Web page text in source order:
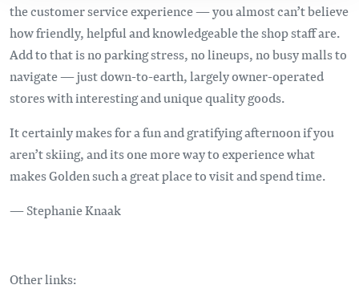
the customer service experience — you almost can’t believe
how friendly, helpful and knowledgeable the shop staff are.
Add to that is no parking stress, no lineups, no busy malls to
navigate — just down-to-earth, largely owner-operated
stores with interesting and unique quality goods.
It certainly makes for a fun and gratifying afternoon if you
aren’t skiing, and its one more way to experience what
makes Golden such a great place to visit and spend time.
— Stephanie Knaak
Other links: